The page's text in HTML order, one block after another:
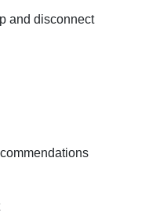
and disconnect